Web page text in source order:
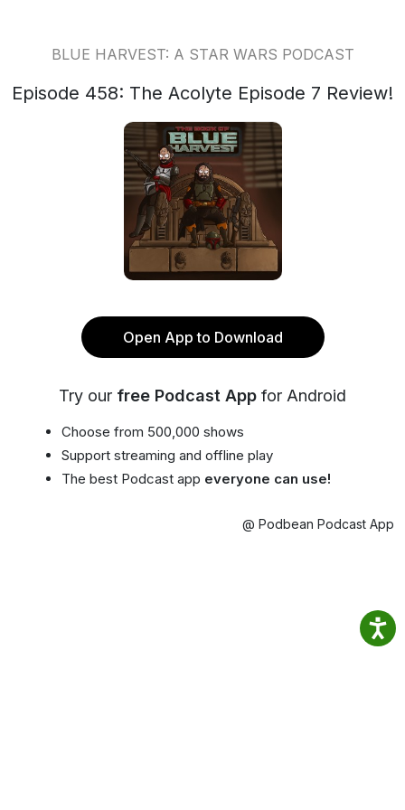
BLUE HARVEST: A STAR WARS PODCAST
Episode 458: The Acolyte Episode 7 Review!
Open App to Download
Try our free Podcast App for Android
Choose from 500,000 shows
Support streaming and offline play
The best Podcast app everyone can use!
@ Podbean Podcast App